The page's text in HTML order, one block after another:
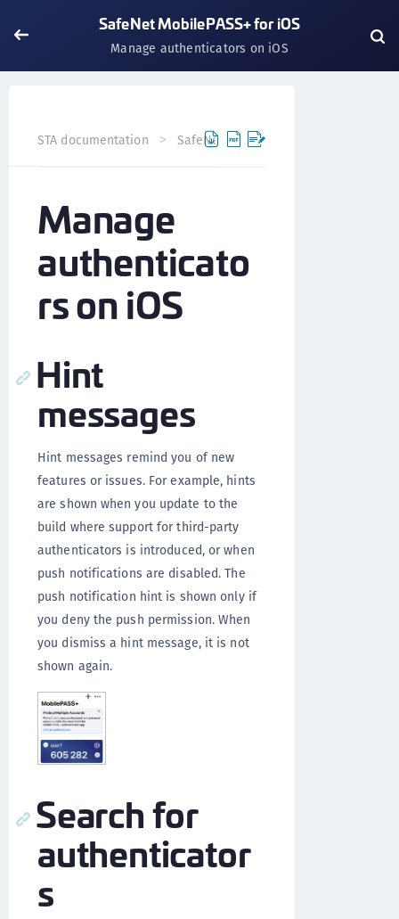
SafeNet MobilePASS+ for iOS
Manage authenticators on iOS
STA documentation SafeNet MobilePASS+
Manage
authenticato
rs on iOS
Hint
messages
Hint messages remind you of new
features or issues. For example, hints
are shown when you update to the
build where support for third-party
authenticators is introduced, or when
push notifications are disabled. The
push notification hint is shown only if
you deny the push permission. When
you dismiss a hint message, it is not
shown again.
Search for
authenticator
s